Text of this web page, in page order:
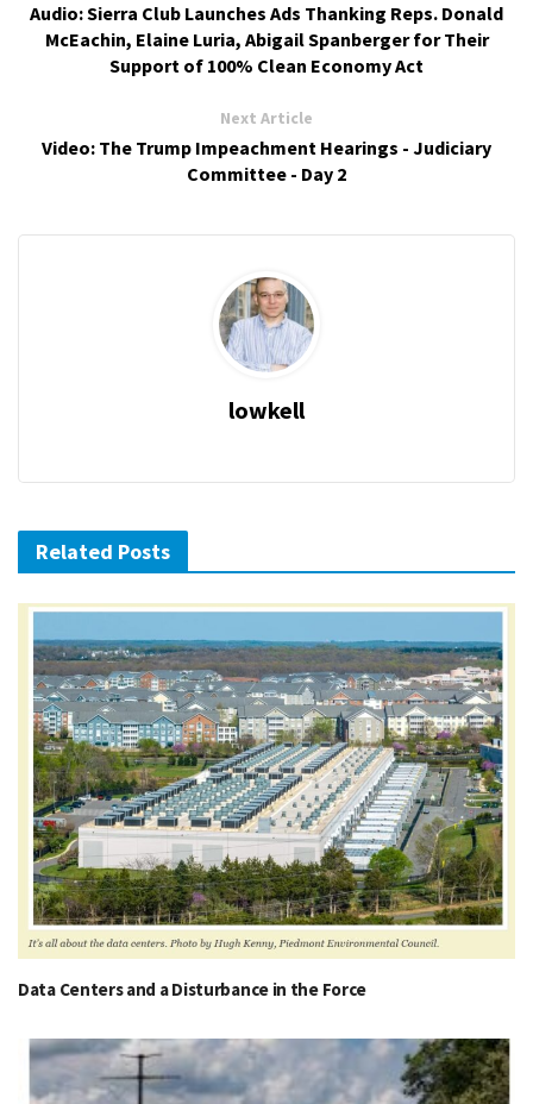
Audio: Sierra Club Launches Ads Thanking Reps. Donald
McEachin, Elaine Luria, Abigail Spanberger for Their
Support of 100% Clean Economy Act
Next Article
Video: The Trump Impeachment Hearings - Judiciary
Committee - Day 2
lowkell
Related Posts
Data Centers and a Disturbance in the Force